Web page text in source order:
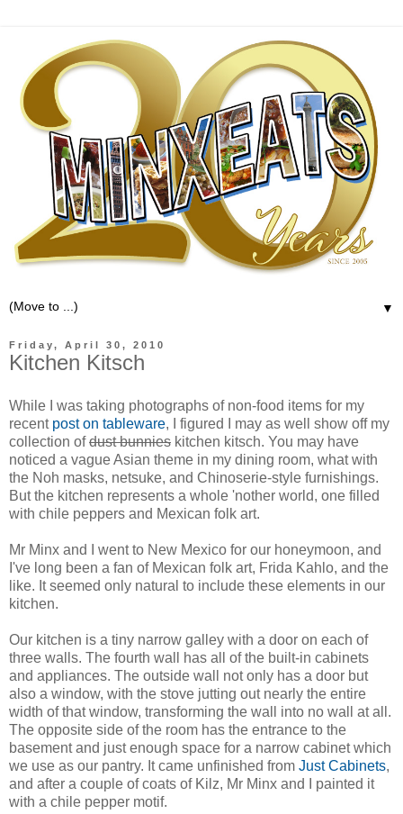
▼
Friday, April 30, 2010
Kitchen Kitsch
While I was taking photographs of non-food items for my
recent post on tableware, I figured I may as well show off my
collection ofdust bunnies kitchen kitsch. You may have
noticed a vague Asian theme in my dining room, what with
the Noh masks, netsuke, and Chinoserie-style furnishings.
But the kitchen represents a whole 'nother world, one filled
with chile peppers and Mexican folk art.
Mr Minx and I went to New Mexico for our honeymoon, and
I've long been a fan of Mexican folk art, Frida Kahlo, and the
like. It seemed only natural to include these elements in our
kitchen.
Our kitchen is a tiny narrow galley with a door on each of
three walls. The fourth wall has all of the built-in cabinets
and appliances. The outside wall not only has a door but
also a window, with the stove jutting out nearly the entire
width of that window, transforming the wall into no wall at all.
The opposite side of the room has the entrance to the
basement and just enough space for a narrow cabinet which
we use as our pantry. It came unfinished from Just Cabinets,
and after a couple of coats of Kilz, Mr Minx and I painted it
with a chile pepper motif.